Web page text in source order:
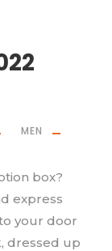
MEN
box?
express
your door
dressed up